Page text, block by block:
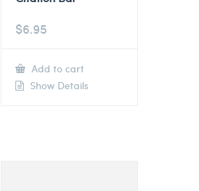
$6.95
Add to cart
Show Details